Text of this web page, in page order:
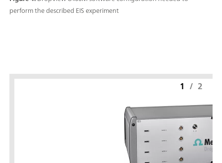
perform the described EIS experiment
1 / 2